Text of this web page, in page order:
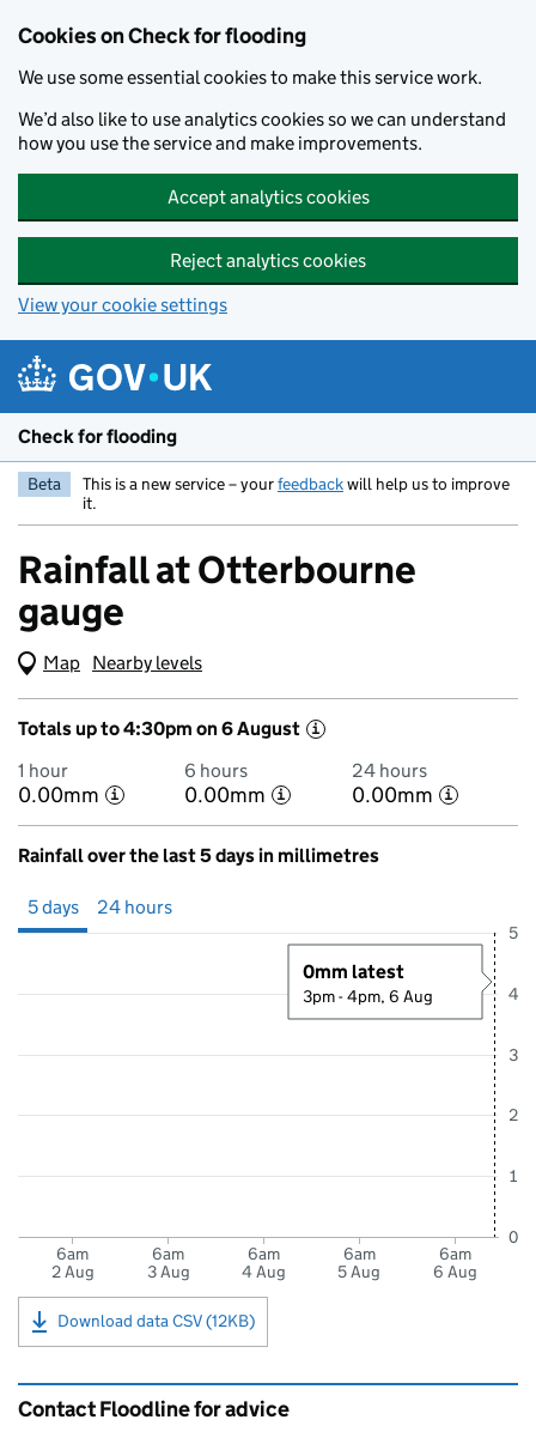
Cookies on Check for flooding
We use some essential cookies to make this service work.
We’d also like to use analytics cookies so we can understand
how you use the service and make improvements.
Accept analytics cookies
Reject analytics cookies
View your cookie settings
Check for flooding
Beta This is a new service – yourfeedbackwill help us to improve
it.
Rainfall at Otterbourne
gauge
Map (Visual only)
Nearby levels
Totals up to 4:30pm on 6 August i
1 hour
0.00mm i
6 hours
0.00mm i
24 hours
0.00mm i
Rainfall over the last 5 days in millimetres
5 days 24 hours
6am
2 Aug
6am
3 Aug
6am
4 Aug
6am
5 Aug
6am
6 Aug
0
1
2
3
4
5
0mm latest
3pm - 4pm, 6 Aug
Download data CSV (12KB)
Contact Floodline for advice